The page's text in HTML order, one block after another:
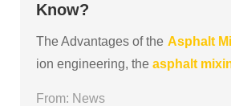
Know?
The Advantages of the Asphalt
ion engineering, the asphalt
From: News